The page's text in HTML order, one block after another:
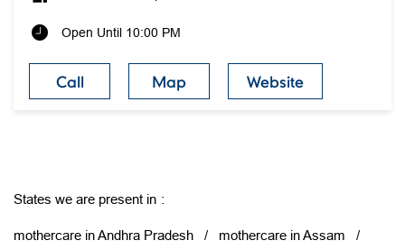
Open Until 10:00 PM
Call Map Website
States we are present in
mothercare in Andhra Pradesh mothercare in Assam